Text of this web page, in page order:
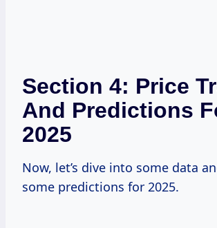
Section 4: Price
And Predictions
2025
Now, let’s dive into some data
some predictions for 2025.